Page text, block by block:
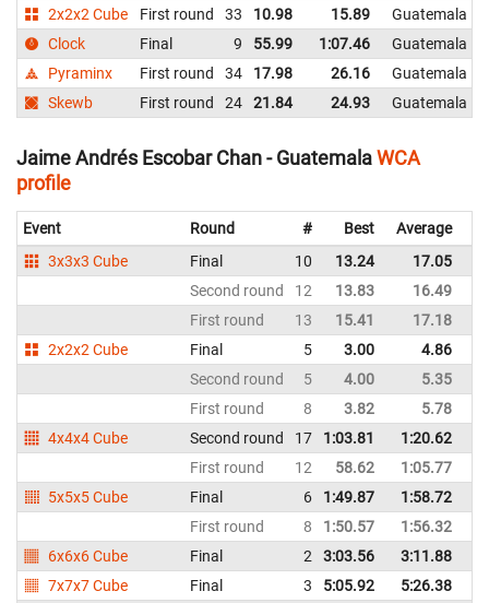
2x2x2 Cube
First round 33 10.98 15.89
Guatemala
Clock
Final 9 55.99 1:07.46
Guatemala
Pyraminx
First round 34 17.98 26.16
Guatemala
Skewb
First round 24 21.84 24.93 Guatemala
Jaime Andrés Escobar Chan - GuatemalaWCA
profile
Event Round # Best Average
3x3x3 Cube
Final 10 13.24 17.05
Second round
12 13.83 16.49
First round
13 15.41 17.18
2x2x2 Cube
Final 5 3.00 4.86
Second round
5 4.00 5.35
First round
8 3.82 5.78
4x4x4 Cube
Second round 17 1:03.81 1:20.62
First round
12 58.62 1:05.77
5x5x5 Cube
Final 6 1:49.87 1:58.72
First round
8 1:50.57 1:56.32
6x6x6 Cube
Final 2 3:03.56 3:11.88
7x7x7 Cube
Final 3 5:05.92 5:26.38